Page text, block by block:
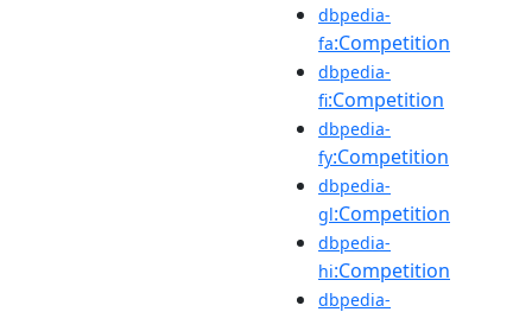
dbpedia-
fa:Competition
dbpedia-
fi:Competition
dbpedia-
fy:Competition
dbpedia-
gl:Competition
dbpedia-
hi:Competition
dbpedia-